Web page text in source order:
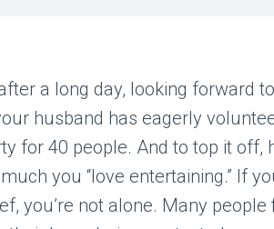
a long day, looking forward
husband has eagerly
for 40 people. And to top it off,
you “love entertaining.” If
you’re not alone. Many people